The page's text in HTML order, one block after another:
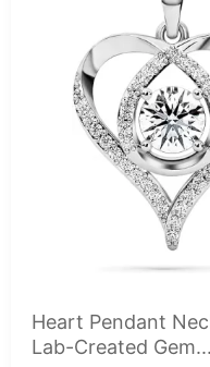
Heart Pendant
Lab-Created Gem...